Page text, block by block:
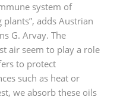
system of
adds Austrian
G. Arvay. The
air seem to play a role
to protect
such as heat or
we absorb these oils